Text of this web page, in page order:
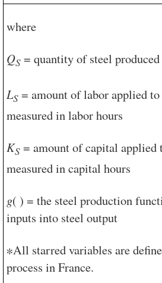
where
QS = quantity of steel
LS = amount of labor applied
measured in labor hours
KS = amount of capital applied
measured in capital hours
g( ) = the steel production
inputs into steel output
∗All starred variables are
process in France.